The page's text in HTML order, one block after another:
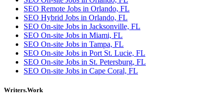
SEO Remote Jobs in Orlando, FL
SEO Hybrid Jobs in Orlando, FL
SEO On-site Jobs in Jacksonville, FL
SEO On-site Jobs in Miami, FL
SEO On-site Jobs in Tampa, FL
SEO On-site Jobs in Port St. Lucie, FL
SEO On-site Jobs in St. Petersburg, FL
SEO On-site Jobs in Cape Coral, FL
Writers.Work